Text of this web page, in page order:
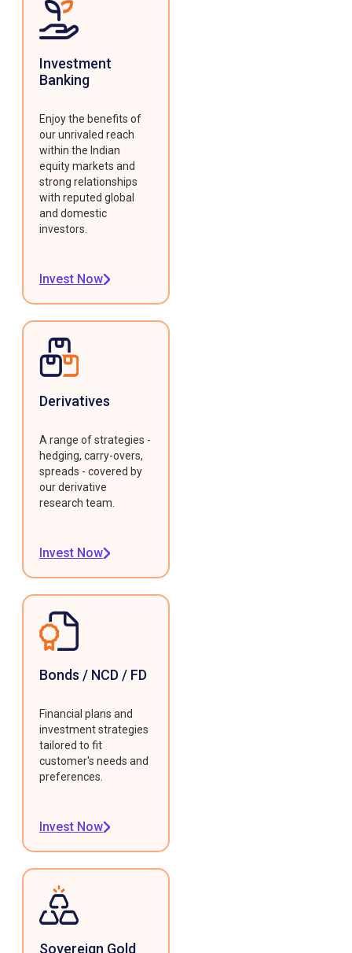
Investment
Banking
Enjoy the benefits of
our unrivaled reach
within the Indian
equity markets and
strong relationships
with reputed global
and domestic
investors.
Invest Now
Derivatives
A range of strategies -
hedging, carry-overs,
spreads - covered by
our derivative
research team.
Invest Now
Bonds / NCD / FD
Financial plans and
investment strategies
tailored to fit
customer's needs and
preferences.
Invest Now
Sovereign Gold